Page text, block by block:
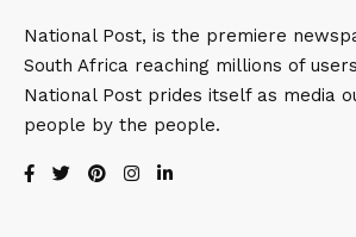
National Post, is the premiere
South Africa reaching millions of
National Post prides itself as media
people by the people.